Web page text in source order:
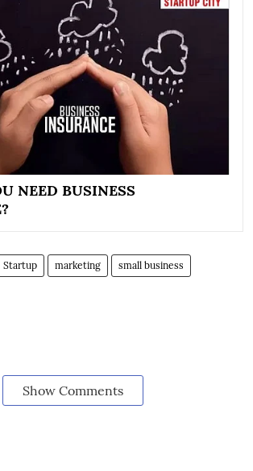
NEED BUSINESS
Startup marketing small business
Show Comments